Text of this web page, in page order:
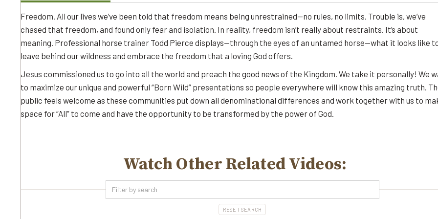
Freedom. All our lives we’ve been told that freedom means being unrestrained—no rules, no limits. Trouble is, we’ve
chased that freedom, and found only fear and isolation. In reality, freedom isn’t really about restraints. It’s about
meaning. Professional horse trainer Todd Pierce displays—through the eyes of an untamed horse—what it looks like
leave behind our wildness and embrace the freedom that a loving God offers.
Jesus commissioned us to go into all the world and preach the good news of the Kingdom. We take it personally! We
to maximize our unique and powerful “Born Wild” presentations so people everywhere will know this amazing truth.
public feels welcome as these communities put down all denominational differences and work together with us to
space for “All” to come and have the opportunity to be transformed by the power of God.
Watch Other Related Videos:
RESET SEARCH